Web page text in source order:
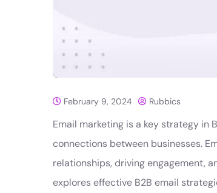
February 9, 2024 Rubbics
Email marketing is a key strategy in
connections between businesses.
relationships, driving engagement,
explores effective B2B email